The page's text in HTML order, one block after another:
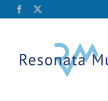
Facebook